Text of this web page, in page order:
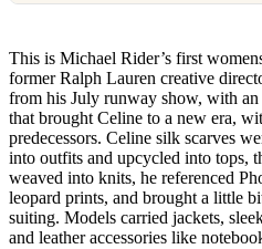
This is Michael Rider’s first
former Ralph Lauren creative
from his July runway show, with
that brought Celine to a new era,
predecessors. Celine silk scarves
into outfits and upcycled into tops,
weaved into knits, he referenced
leopard prints, and brought a little
suiting. Models carried jackets,
and leather accessories like